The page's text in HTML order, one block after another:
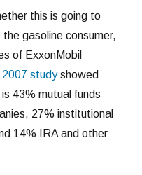
this is going to
gasoline consumer,
of ExxonMobil
2007 studyshowed
43% mutual funds
27% institutional
14% IRA and other